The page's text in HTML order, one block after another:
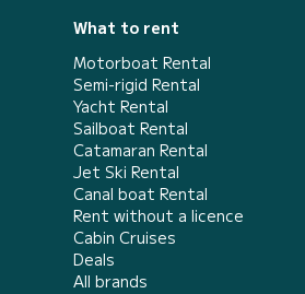
What to rent
Motorboat Rental
Semi-rigid Rental
Yacht Rental
Sailboat Rental
Catamaran Rental
Jet Ski Rental
Canal boat Rental
Rent without a licence
Cabin Cruises
Deals
All brands